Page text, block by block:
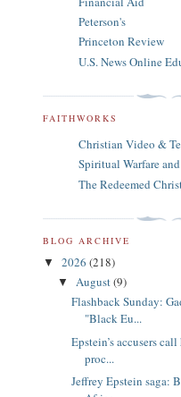
Peterson's
Princeton Review
U.S. News Online
FAITHWORKS
Christian Video &
Spiritual Warfare
The Redeemed
BLOG ARCHIVE
▼ 2026 (218)
▼ August(9)
Flashback Sunday:
"Black Eu...
Epstein’s accusers
proc...
Jeffrey Epstein saga: